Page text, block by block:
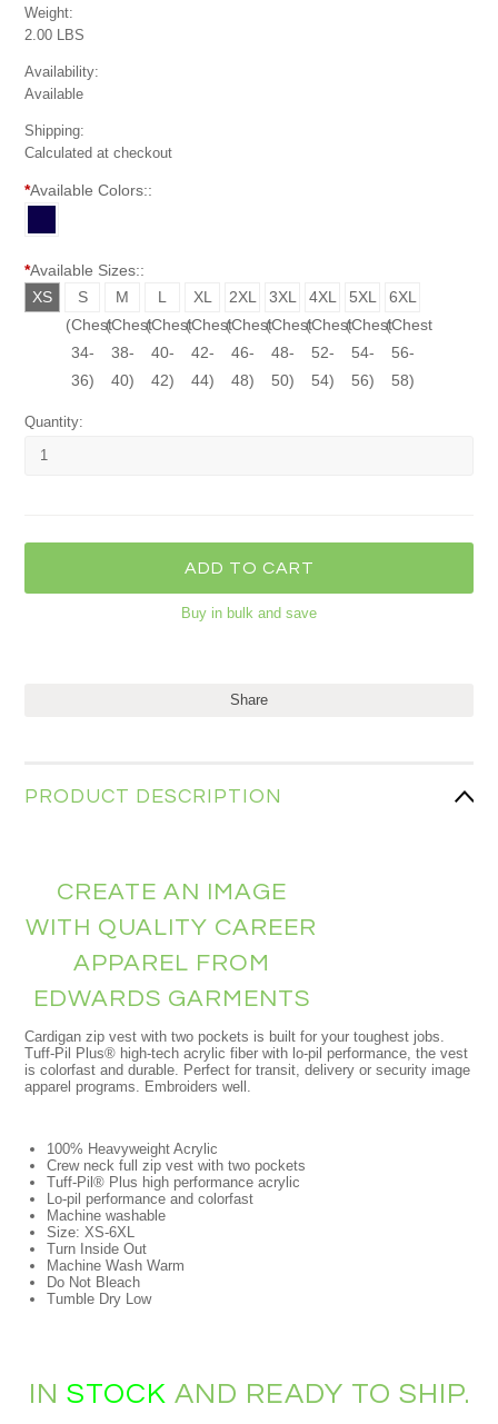
Weight:
2.00 LBS
Availability:
Available
Shipping:
Calculated at checkout
*Available Colors::
*Available Sizes::
XS
(Chest
S
(Chest
34-
36)
M
(Chest
38-
40)
L
(Chest
40-
42)
XL
(Chest
42-
44)
2XL
(Chest
46-
48)
3XL
(Chest
48-
50)
4XL
(Chest
52-
54)
5XL
(Chest
54-
56)
6XL
(Chest
56-
58)
Quantity:
Buy in bulk and save
Share
PRODUCT DESCRIPTION
CREATE AN IMAGE
WITH QUALITY CAREER
APPAREL FROM
EDWARDS GARMENTS
Cardigan zip vest with two pockets is built for your toughest jobs.
Tuff-Pil Plus® high-tech acrylic fiber with lo-pil performance, the vest
is colorfast and durable. Perfect for transit, delivery or security image
apparel programs. Embroiders well.
100% Heavyweight Acrylic
Crew neck full zip vest with two pockets
Tuff-Pil® Plus high performance acrylic
Lo-pil performance and colorfast
Machine washable
Size: XS-6XL
Turn Inside Out
Machine Wash Warm
Do Not Bleach
Tumble Dry Low
IN STOCK AND READY TO SHIP.